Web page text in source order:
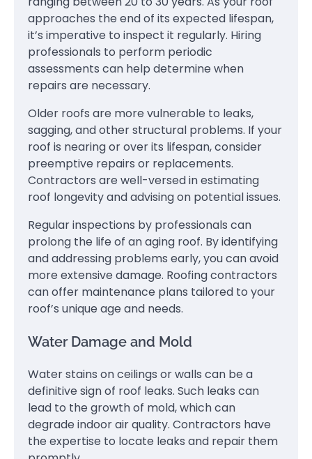
approaches the end of its expected lifespan,
it’s imperative to inspect it regularly. Hiring
professionals to perform periodic
assessments can help determine when
repairs are necessary.
Older roofs are more vulnerable to leaks,
sagging, and other structural problems. If your
roof is nearing or over its lifespan, consider
preemptive repairs or replacements.
Contractors are well-versed in estimating
roof longevity and advising on potential issues.
Regular inspections by professionals can
prolong the life of an aging roof. By identifying
and addressing problems early, you can avoid
more extensive damage. Roofing contractors
can offer maintenance plans tailored to your
roof’s unique age and needs.
Water Damage and Mold
Water stains on ceilings or walls can be a
definitive sign of roof leaks. Such leaks can
lead to the growth of mold, which can
degrade indoor air quality. Contractors have
the expertise to locate leaks and repair them